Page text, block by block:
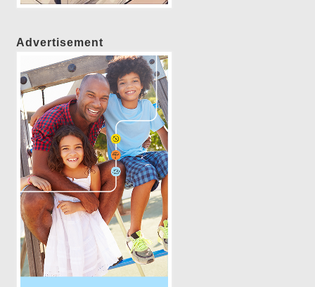
Advertisement